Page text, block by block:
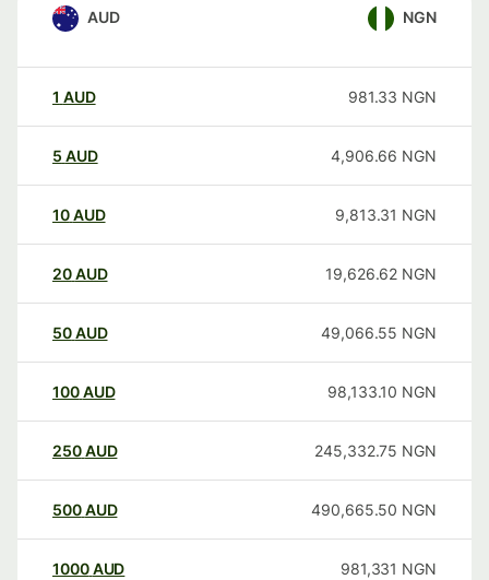
AUD NGN
1 AUD 981.33 NGN
5 AUD 4,906.66 NGN
10AUD 9,813.31 NGN
20AUD 19,626.62 NGN
50AUD 49,066.55 NGN
100AUD 98,133.10 NGN
250AUD 245,332.75 NGN
500AUD 490,665.50 NGN
1000AUD 981,331 NGN